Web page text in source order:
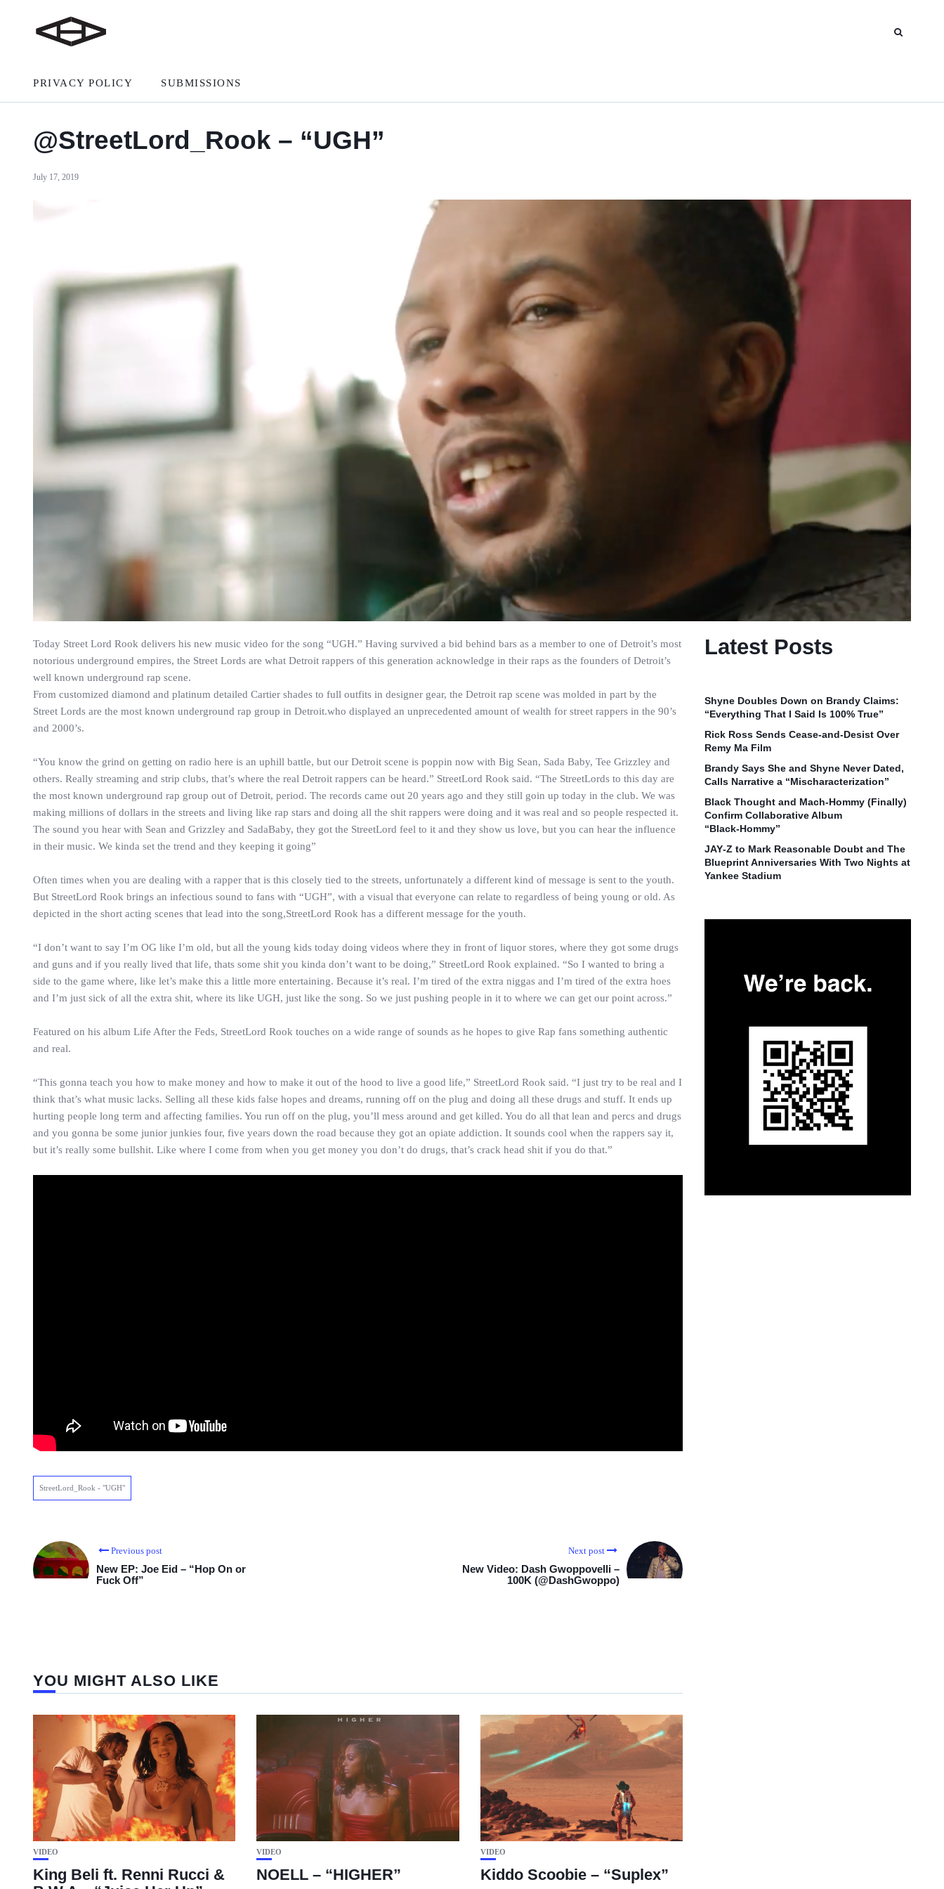
PRIVACY POLICY SUBMISSIONS
@StreetLord_Rook – “UGH”
July 17, 2019
Today Street Lord Rook delivers his new music video for the song “UGH.” Having survived a bid behind bars as a member to one of Detroit’s most
notorious underground empires, the Street Lords are what Detroit rappers of this generation acknowledge in their raps as the founders of Detroit’s
well known underground rap scene.
From customized diamond and platinum detailed Cartier shades to full outfits in designer gear, the Detroit rap scene was molded in part by the
Street Lords are the most known underground rap group in Detroit.who displayed an unprecedented amount of wealth for street rappers in the 90’s
and 2000’s.
“You know the grind on getting on radio here is an uphill battle, but our Detroit scene is poppin now with Big Sean, Sada Baby, Tee Grizzley and
others. Really streaming and strip clubs, that’s where the real Detroit rappers can be heard.” StreetLord Rook said. “The StreetLords to this day are
the most known underground rap group out of Detroit, period. The records came out 20 years ago and they still goin up today in the club. We was
making millions of dollars in the streets and living like rap stars and doing all the shit rappers were doing and it was real and so people respected it.
The sound you hear with Sean and Grizzley and SadaBaby, they got the StreetLord feel to it and they show us love, but you can hear the influence
in their music. We kinda set the trend and they keeping it going”
Often times when you are dealing with a rapper that is this closely tied to the streets, unfortunately a different kind of message is sent to the youth.
But StreetLord Rook brings an infectious sound to fans with “UGH”, with a visual that everyone can relate to regardless of being young or old. As
depicted in the short acting scenes that lead into the song,StreetLord Rook has a different message for the youth.
“I don’t want to say I’m OG like I’m old, but all the young kids today doing videos where they in front of liquor stores, where they got some drugs
and guns and if you really lived that life, thats some shit you kinda don’t want to be doing,” StreetLord Rook explained. “So I wanted to bring a
side to the game where, like let’s make this a little more entertaining. Because it’s real. I’m tired of the extra niggas and I’m tired of the extra hoes
and I’m just sick of all the extra shit, where its like UGH, just like the song. So we just pushing people in it to where we can get our point across.”
Featured on his album Life After the Feds, StreetLord Rook touches on a wide range of sounds as he hopes to give Rap fans something authentic
and real.
“This gonna teach you how to make money and how to make it out of the hood to live a good life,” StreetLord Rook said. “I just try to be real and I
think that’s what music lacks. Selling all these kids false hopes and dreams, running off on the plug and doing all these drugs and stuff. It ends up
hurting people long term and affecting families. You run off on the plug, you’ll mess around and get killed. You do all that lean and percs and drugs
and you gonna be some junior junkies four, five years down the road because they got an opiate addiction. It sounds cool when the rappers say it,
but it’s really some bullshit. Like where I come from when you get money you don’t do drugs, that’s crack head shit if you do that.”
StreetLord_Rook - "UGH"
Previous post
New EP: Joe Eid – “Hop On or
Fuck Off”
Next post
New Video: Dash Gwoppovelli –
100K (@DashGwoppo)
YOU MIGHT ALSO LIKE
VIDEO
King Beli ft. Renni Rucci &
VIDEO
NOELL – “HIGHER”
VIDEO
Kiddo Scoobie – “Suplex”
Latest Posts
Shyne Doubles Down on Brandy Claims:
“Everything That I Said Is 100% True”
Rick Ross Sends Cease‑and‑Desist Over
Remy Ma Film
Brandy Says She and Shyne Never Dated,
Calls Narrative a “Mischaracterization”
Black Thought and Mach‑Hommy (Finally)
Confirm Collaborative Album
“Black‑Hommy”
JAY‑Z to Mark Reasonable Doubt and The
Blueprint Anniversaries With Two Nights at
Yankee Stadium